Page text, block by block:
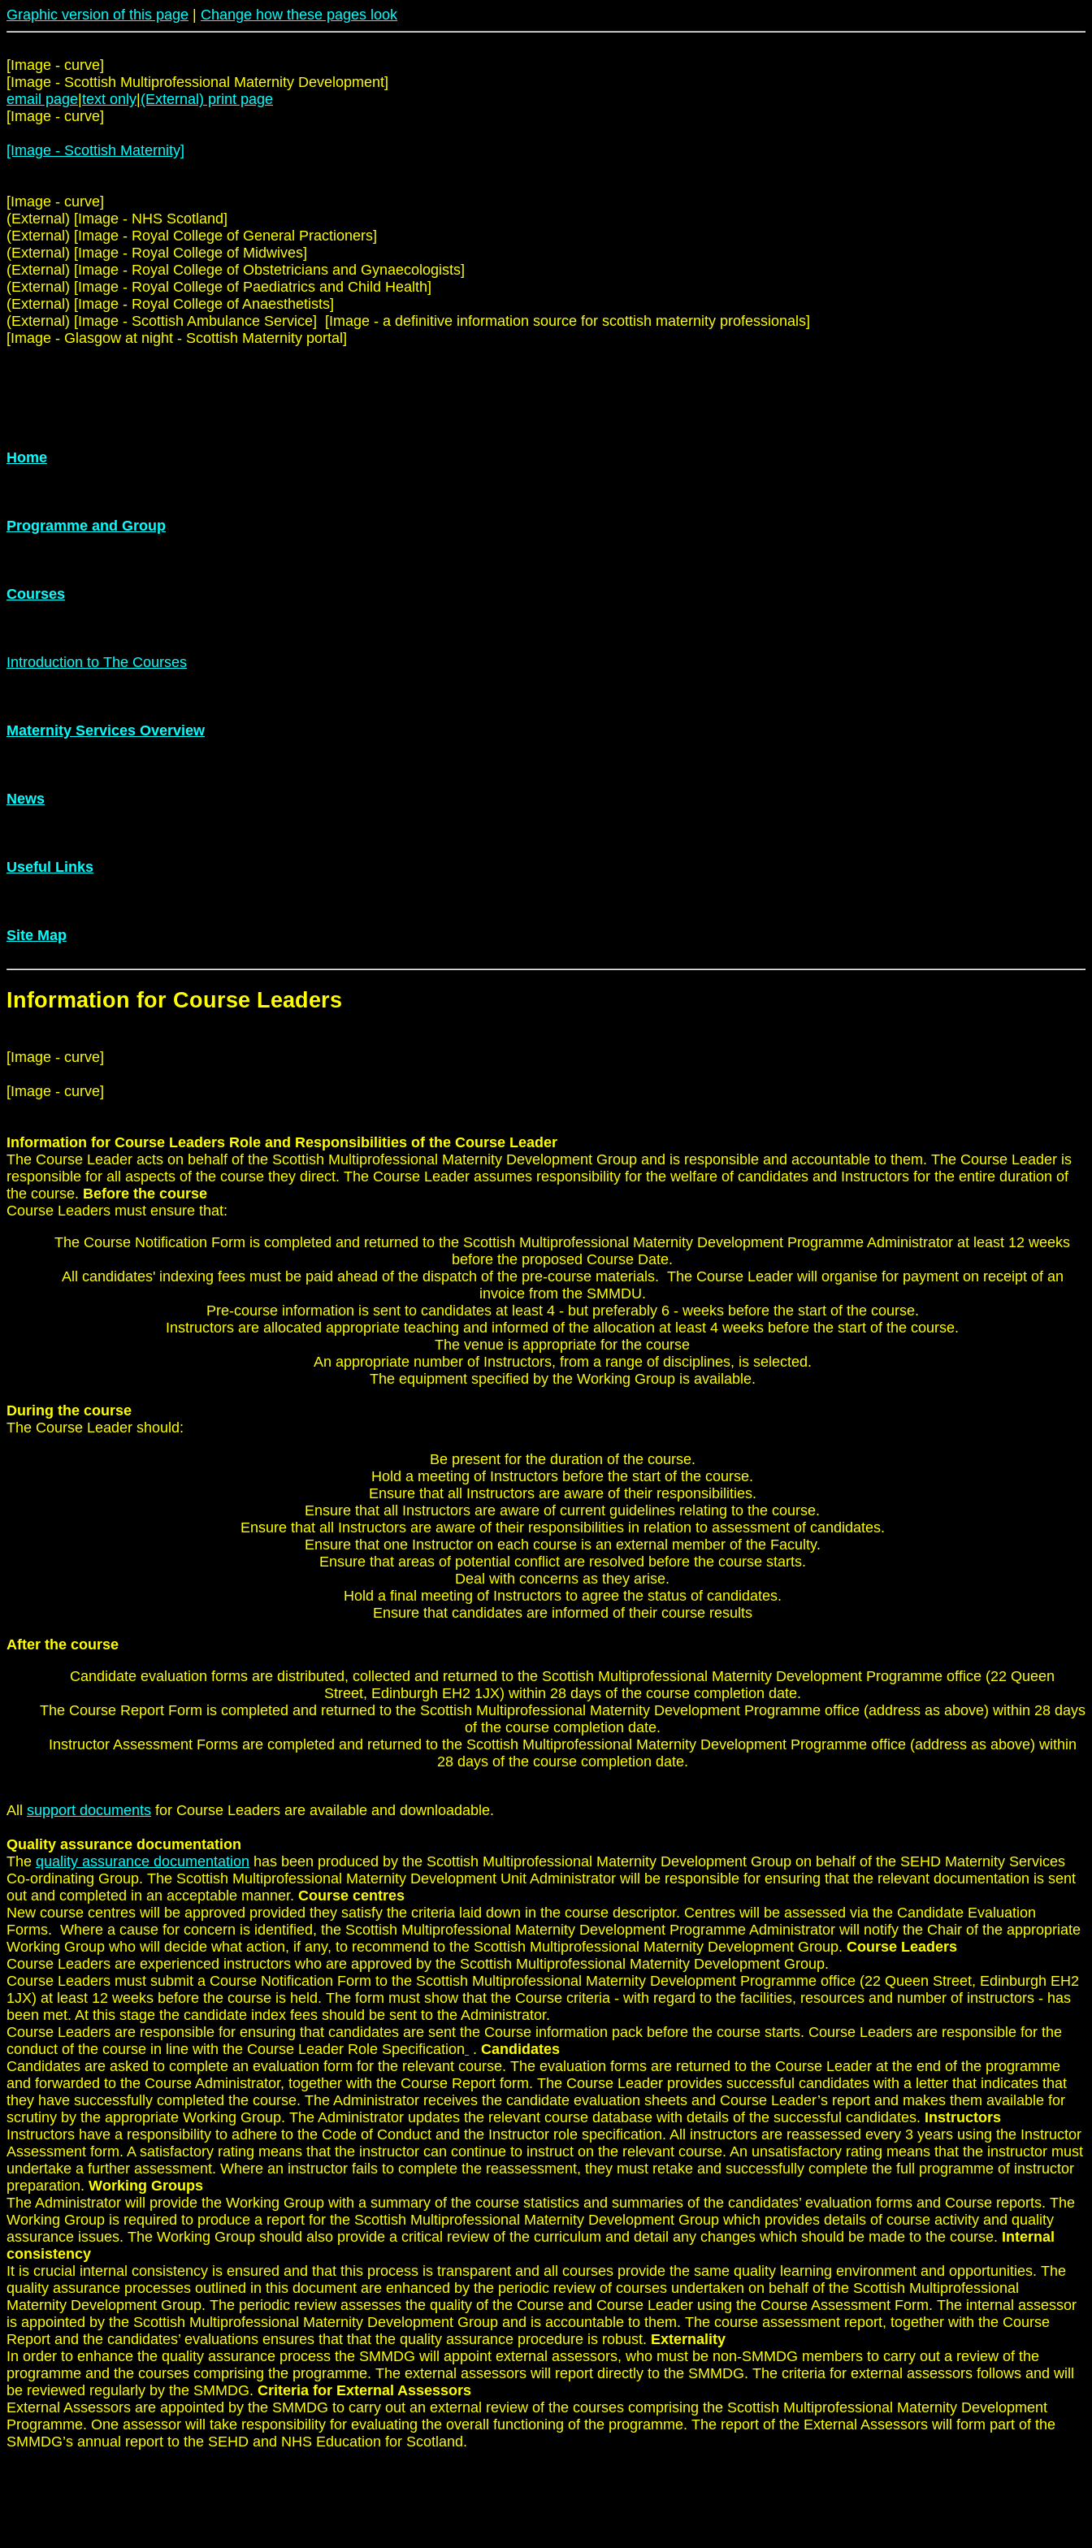
Graphic version of this page Change how these pages look
[Image - curve]
[Image - Scottish Multiprofessional Maternity Development]
email page text only (External) print page
[Image - curve]
[Image - Scottish Maternity]
[Image - curve]
(External) [Image - NHS Scotland]
(External) [Image - Royal College of General Practioners]
(External) [Image - Royal College of Midwives]
(External) [Image - Royal College of Obstetricians and Gynaecologists]
(External) [Image - Royal College of Paediatrics and Child Health]
(External) [Image - Royal College of Anaesthetists]
(External) [Image - Scottish Ambulance Service] [Image - a definitive information source for scottish maternity professionals]
[Image - Glasgow at night - Scottish Maternity portal]
Home
Programme and Group
Courses
Introduction to The Courses
Maternity Services Overview
News
Useful Links
Site Map
Information for Course Leaders
[Image - curve]
[Image - curve]
Information for Course Leaders Role and Responsibilities of the Course Leader
The Course Leader acts on behalf of the Scottish Multiprofessional Maternity Development Group and is responsible and accountable to them. The Course Leader is
responsible for all aspects of the course they direct. The Course Leader assumes responsibility for the welfare of candidates and Instructors for the entire duration of
the course. Before the course
Course Leaders must ensure that:
The Course Notification Form is completed and returned to the Scottish Multiprofessional Maternity Development Programme Administrator at least 12 weeks
before the proposed Course Date.
All candidates' indexing fees must be paid ahead of the dispatch of the pre-course materials. The Course Leader will organise for payment on receipt of an
invoice from the SMMDU.
Pre-course information is sent to candidates at least 4 - but preferably 6 - weeks before the start of the course.
Instructors are allocated appropriate teaching and informed of the allocation at least 4 weeks before the start of the course.
The venue is appropriate for the course
An appropriate number of Instructors, from a range of disciplines, is selected.
The equipment specified by the Working Group is available.
During the course
The Course Leader should:
Be present for the duration of the course.
Hold a meeting of Instructors before the start of the course.
Ensure that all Instructors are aware of their responsibilities.
Ensure that all Instructors are aware of current guidelines relating to the course.
Ensure that all Instructors are aware of their responsibilities in relation to assessment of candidates.
Ensure that one Instructor on each course is an external member of the Faculty.
Ensure that areas of potential conflict are resolved before the course starts.
Deal with concerns as they arise.
Hold a final meeting of Instructors to agree the status of candidates.
Ensure that candidates are informed of their course results
After the course
Candidate evaluation forms are distributed, collected and returned to the Scottish Multiprofessional Maternity Development Programme office (22 Queen
Street, Edinburgh EH2 1JX) within 28 days of the course completion date.
The Course Report Form is completed and returned to the Scottish Multiprofessional Maternity Development Programme office (address as above) within 28 days
of the course completion date.
Instructor Assessment Forms are completed and returned to the Scottish Multiprofessional Maternity Development Programme office (address as above) within
28 days of the course completion date.
All support documents for Course Leaders are available and downloadable.
Quality assurance documentation
The quality assurance documentation has been produced by the Scottish Multiprofessional Maternity Development Group on behalf of the SEHD Maternity Services
Co-ordinating Group. The Scottish Multiprofessional Maternity Development Unit Administrator will be responsible for ensuring that the relevant documentation is sent
out and completed in an acceptable manner. Course centres
New course centres will be approved provided they satisfy the criteria laid down in the course descriptor. Centres will be assessed via the Candidate Evaluation
Forms. Where a cause for concern is identified, the Scottish Multiprofessional Maternity Development Programme Administrator will notify the Chair of the appropriate
Working Group who will decide what action, if any, to recommend to the Scottish Multiprofessional Maternity Development Group. Course Leaders
Course Leaders are experienced instructors who are approved by the Scottish Multiprofessional Maternity Development Group.
Course Leaders must submit a Course Notification Form to the Scottish Multiprofessional Maternity Development Programme office (22 Queen Street, Edinburgh EH2
1JX) at least 12 weeks before the course is held. The form must show that the Course criteria - with regard to the facilities, resources and number of instructors - has
been met. At this stage the candidate index fees should be sent to the Administrator.
Course Leaders are responsible for ensuring that candidates are sent the Course information pack before the course starts. Course Leaders are responsible for the
conduct of the course in line with the Course Leader Role Specification . Candidates
Candidates are asked to complete an evaluation form for the relevant course. The evaluation forms are returned to the Course Leader at the end of the programme
and forwarded to the Course Administrator, together with the Course Report form. The Course Leader provides successful candidates with a letter that indicates that
they have successfully completed the course. The Administrator receives the candidate evaluation sheets and Course Leader’s report and makes them available for
scrutiny by the appropriate Working Group. The Administrator updates the relevant course database with details of the successful candidates. Instructors
Instructors have a responsibility to adhere to the Code of Conduct and the Instructor role specification. All instructors are reassessed every 3 years using the Instructor
Assessment form. A satisfactory rating means that the instructor can continue to instruct on the relevant course. An unsatisfactory rating means that the instructor must
undertake a further assessment. Where an instructor fails to complete the reassessment, they must retake and successfully complete the full programme of instructor
preparation. Working Groups
The Administrator will provide the Working Group with a summary of the course statistics and summaries of the candidates’ evaluation forms and Course reports. The
Working Group is required to produce a report for the Scottish Multiprofessional Maternity Development Group which provides details of course activity and quality
assurance issues. The Working Group should also provide a critical review of the curriculum and detail any changes which should be made to the course. Internal
consistency
It is crucial internal consistency is ensured and that this process is transparent and all courses provide the same quality learning environment and opportunities. The
quality assurance processes outlined in this document are enhanced by the periodic review of courses undertaken on behalf of the Scottish Multiprofessional
Maternity Development Group. The periodic review assesses the quality of the Course and Course Leader using the Course Assessment Form. The internal assessor
is appointed by the Scottish Multiprofessional Maternity Development Group and is accountable to them. The course assessment report, together with the Course
Report and the candidates’ evaluations ensures that that the quality assurance procedure is robust. Externality
In order to enhance the quality assurance process the SMMDG will appoint external assessors, who must be non-SMMDG members to carry out a review of the
programme and the courses comprising the programme. The external assessors will report directly to the SMMDG. The criteria for external assessors follows and will
be reviewed regularly by the SMMDG. Criteria for External Assessors
External Assessors are appointed by the SMMDG to carry out an external review of the courses comprising the Scottish Multiprofessional Maternity Development
Programme. One assessor will take responsibility for evaluating the overall functioning of the programme. The report of the External Assessors will form part of the
SMMDG’s annual report to the SEHD and NHS Education for Scotland.